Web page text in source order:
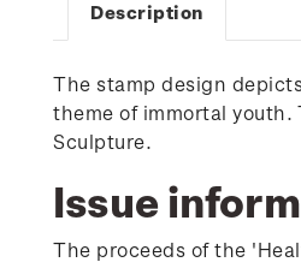
Description
The stamp design
theme of immortal youth.
Sculpture.
Issue
The proceeds of the